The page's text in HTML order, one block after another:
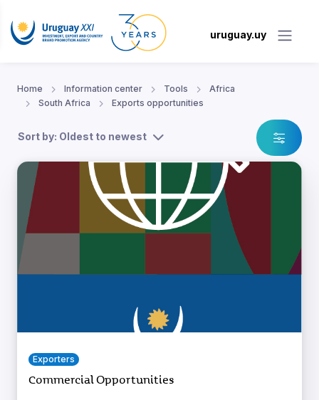
uruguay.uy
Home Information center Tools
Africa
South Africa
Exports opportunities
Sort by: Oldest to newest
Exporters
Commercial Opportunities